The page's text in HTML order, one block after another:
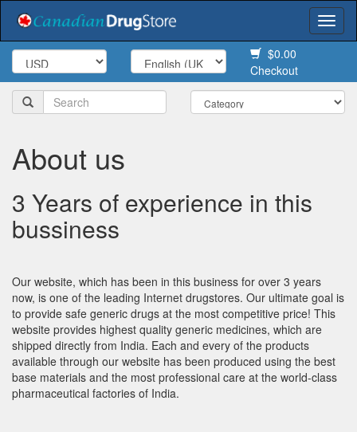
$0.00
Checkout
About us
3 Years of experience in this
bussiness
Our website, which has been in this business for over 3 years
now, is one of the leading Internet drugstores. Our ultimate goal is
to provide safe generic drugs at the most competitive price! This
website provides highest quality generic medicines, which are
shipped directly from India. Each and every of the products
available through our website has been produced using the best
base materials and the most professional care at the world-class
pharmaceutical factories of India.